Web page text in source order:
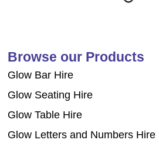
Browse our Products
Glow Bar Hire
Glow Seating Hire
Glow Table Hire
Glow Letters and Numbers Hire